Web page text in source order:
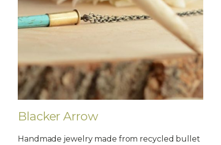
Blacker Arrow
Handmade jewelry made from recycled bullet